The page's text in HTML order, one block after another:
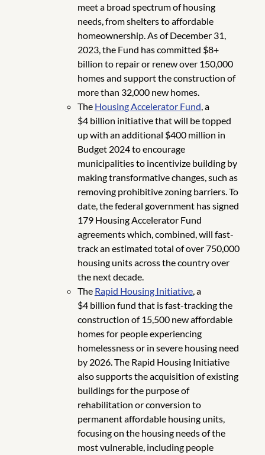
meet a broad spectrum of housing
needs, from shelters to affordable
homeownership. As of December 31,
2023, the Fund has committed $8+
billion to repair or renew over 150,000
homes and support the construction of
more than 32,000 new homes.
The Housing Accelerator Fund, a
$4 billion initiative that will be topped
up with an additional $400 million in
Budget 2024 to encourage
municipalities to incentivize building by
making transformative changes, such as
removing prohibitive zoning barriers. To
date, the federal government has signed
179 Housing Accelerator Fund
agreements which, combined, will fast-
track an estimated total of over 750,000
housing units across the country over
the next decade.
The Rapid Housing Initiative, a
$4 billion fund that is fast-tracking the
construction of 15,500 new affordable
homes for people experiencing
homelessness or in severe housing need
by 2026. The Rapid Housing Initiative
also supports the acquisition of existing
buildings for the purpose of
rehabilitation or conversion to
permanent affordable housing units,
focusing on the housing needs of the
most vulnerable, including people